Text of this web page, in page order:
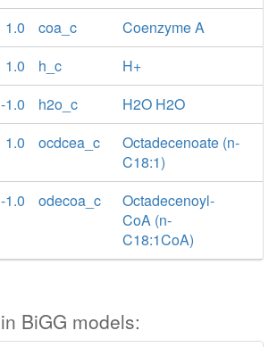
1.0
coa_c
Coenzyme A
1.0
h_c
H+
-1.0
h2o_c
H2O H2O
1.0
ocdcea_c
Octadecenoate (n-
C18:1)
-1.0
odecoa_c
Octadecenoyl-
CoA (n-
C18:1CoA)
in BiGG models: